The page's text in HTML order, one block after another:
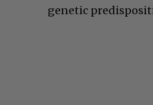
genetic